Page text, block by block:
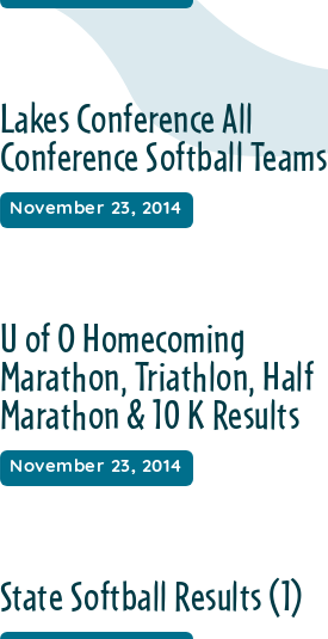
Lakes Conference All
Conference Softball Teams
November 23, 2014
U of O Homecoming
Marathon, Triathlon, Half
Marathon & 10 K Results
November 23, 2014
State Softball Results (1)